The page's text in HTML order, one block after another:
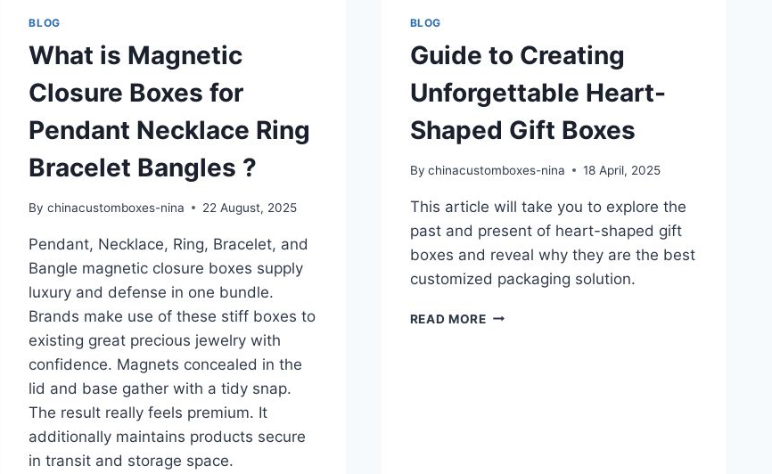
BLOG
What is Magnetic
Closure Boxes for
Pendant Necklace Ring
Bracelet Bangles ?
By chinacustomboxes-nina 22 August, 2025
Pendant, Necklace, Ring, Bracelet, and
Bangle magnetic closure boxes supply
luxury and defense in one bundle.
Brands make use of these stiff boxes to
existing great precious jewelry with
confidence. Magnets concealed in the
lid and base gather with a tidy snap.
The result really feels premium. It
additionally maintains products secure
in transit and storage space.
BLOG
Guide to Creating
Unforgettable Heart-
Shaped Gift Boxes
By chinacustomboxes-nina 18 April, 2025
This article will take you to explore the
past and present of heart-shaped gift
boxes and reveal why they are the best
customized packaging solution.
READ MORE